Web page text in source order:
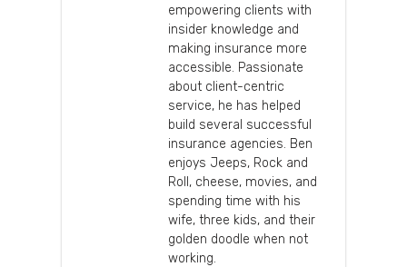
empowering clients with
insider knowledge and
making insurance more
accessible. Passionate
about client-centric
service, he has helped
build several successful
insurance agencies. Ben
enjoys Jeeps, Rock and
Roll, cheese, movies, and
spending time with his
wife, three kids, and their
golden doodle when not
working.